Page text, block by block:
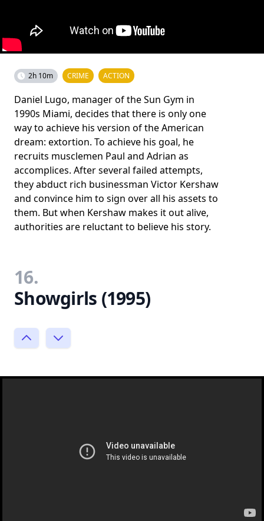
2h 10m CRIME ACTION
Daniel Lugo, manager of the Sun Gym in
1990s Miami, decides that there is only one
way to achieve his version of the American
dream: extortion. To achieve his goal, he
recruits musclemen Paul and Adrian as
accomplices. After several failed attempts,
they abduct rich businessman Victor Kershaw
and convince him to sign over all his assets to
them. But when Kershaw makes it out alive,
authorities are reluctant to believe his story.
16.
Showgirls (1995)